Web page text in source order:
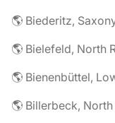
🌎 Biederitz,
🌎 Bielefeld, North
🌎 Bienenbüttel,
🌎 Billerbeck,